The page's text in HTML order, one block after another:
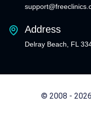
Address
Delray Beach, FL
© 2008 -